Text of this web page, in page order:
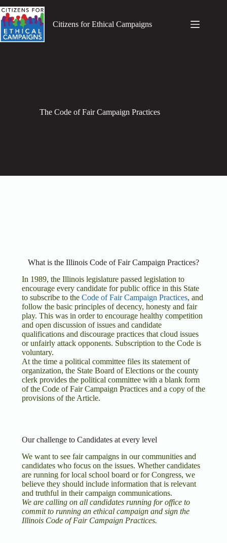
to
content
Citizens for Ethical Campaigns
The Code of Fair Campaign Practices
What is the Illinois Code of Fair Campaign Practices?
In 1989, the Illinois legislature passed legislation to
encourage every candidate for public office in this State
to subscribe to the Code of Fair Campaign Practices, and
follow the basic principles of decency, honesty and fair
play. This was in order to encourage healthy competition
and open discussion of issues and candidate
qualifications and discourage practices that cloud issues
or unfairly attack opponents. Subscription to the Code is
voluntary.
At the time a political committee files its statement of
organization, the State Board of Elections or the county
clerk provides the political committee with a blank form
of the Code of Fair Campaign Practices and a copy of the
provisions of the Article.
Our challenge to Candidates at every level
We want to see fair campaigns in our communities and
candidates who focus on the issues. Whether candidates
are running for local school board or for Congress, we
believe they should include information that is relevant
and truthful in their campaign communications.
We are calling on all candidates running for office to
commit to running an ethical campaign and sign the
Illinois Code of Fair Campaign Practices.